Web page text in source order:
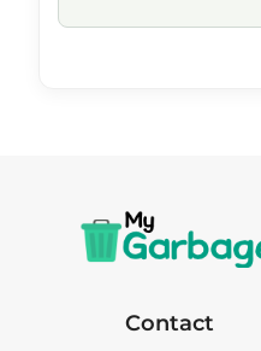
Contact